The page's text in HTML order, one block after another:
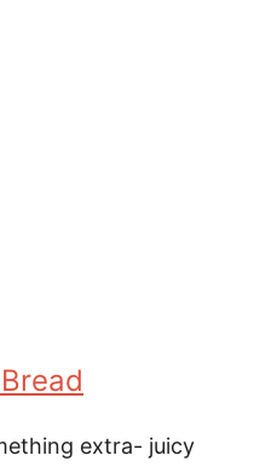
extra- juicy